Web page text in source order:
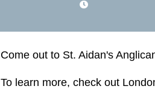
Come out to St. Aidan's
To learn more, check out